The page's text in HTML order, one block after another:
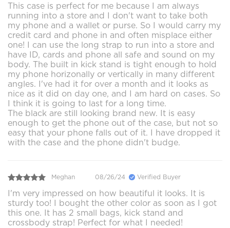
This case is perfect for me because I am always
running into a store and I don't want to take both
my phone and a wallet or purse. So I would carry my
credit card and phone in and often misplace either
one! I can use the long strap to run into a store and
have ID, cards and phone all safe and sound on my
body. The built in kick stand is tight enough to hold
my phone horizonally or vertically in many different
angles. I've had it for over a month and it looks as
nice as it did on day one, and I am hard on cases. So
I think it is going to last for a long time.
The black are still looking brand new. It is easy
enough to get the phone out of the case, but not so
easy that your phone falls out of it. I have dropped it
with the case and the phone didn't budge.
Meghan 08/26/24 Verified Buyer
I'm very impressed on how beautiful it looks. It is
sturdy too! I bought the other color as soon as I got
this one. It has 2 small bags, kick stand and
crossbody strap! Perfect for what I needed!